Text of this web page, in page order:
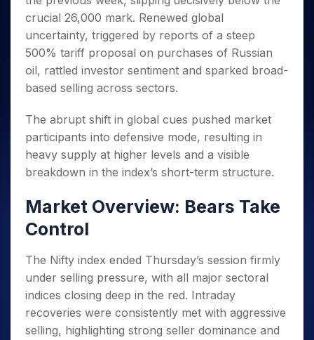
Small
Caps for
3 Months
Stocks to
Buy for 6
Months
Bluechips
for a
Year
Mid-
Small
a Year
Stocks
for Long
Trade
Intraday
for 5
Days
for a
Year
Stocks
for
Long
Stocks for Long Term
ETF
Tactical ETF Bets
Futures
Index Futures to Trade Intraday
Options
Index Options to Buy Today
Stock Options to Buy for 5 Days
Index Options to Buy for 5 Days
Trading View Charting
MTF
StockPlus
StockSIP
Trade API
Indices
Sectors
Samco Stock Rating
Income Tax Calculator
Brokerage Calculator
SWP Calculator
Compound Interest Calculator
Cover Order Calculator
PPF Calculator
Explore More Calculators
Fund Transfer
DP Information
Download & Resources
Change Request Form
Samshots
Stock Market Basics
Glossary
Open IPO's
Upcoming IPO's
Listed IPO's
About Samco
Why Samco
Media Kit
Careers
Contact Us
Partners
Benefits
Register Now
crucial 26,000 mark. Renewed global
uncertainty, triggered by reports of a steep
500% tariff proposal on purchases of Russian
oil, rattled investor sentiment and sparked broad-
based selling across sectors.
The abrupt shift in global cues pushed market
participants into defensive mode, resulting in
heavy supply at higher levels and a visible
breakdown in the index’s short-term structure.
Market Overview: Bears Take
Control
The Nifty index ended Thursday’s session firmly
under selling pressure, with all major sectoral
indices closing deep in the red. Intraday
recoveries were consistently met with aggressive
selling, highlighting strong seller dominance and